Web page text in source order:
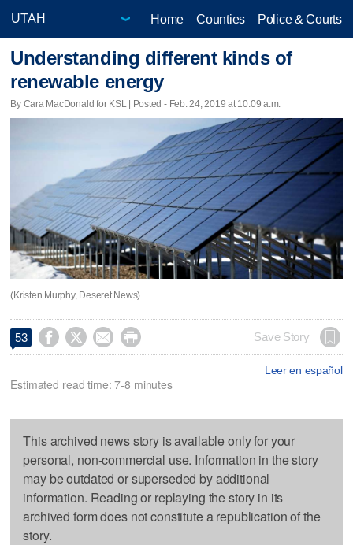
Home Counties Police & Courts
Understanding different kinds of
renewable energy
By Cara MacDonald for KSL | Posted - Feb. 24, 2019 at 10:09 a.m.
(Kristen Murphy, Deseret News)
53     Save Story
Leer en español
Estimated read time: 7-8 minutes
This archived news story is available only for your
personal, non-commercial use. Information in the story
may be outdated or superseded by additional
information. Reading or replaying the story in its
archived form does not constitute a republication of the
story.